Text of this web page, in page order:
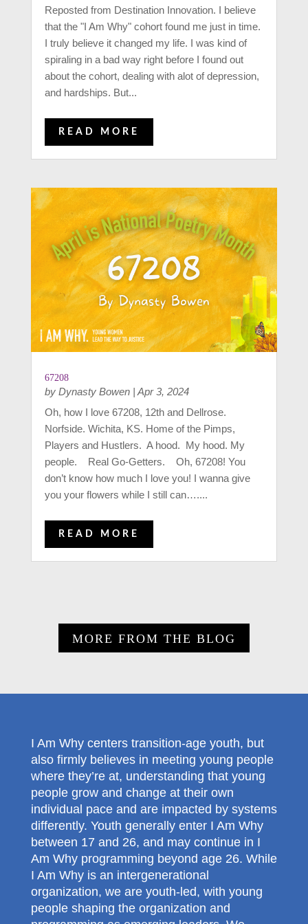
Reposted from Destination Innovation. I believe
that the "I Am Why" cohort found me just in time.
I truly believe it changed my life. I was kind of
spiraling in a bad way right before I found out
about the cohort, dealing with alot of depression,
and hardships. But...
READ MORE
67208
by Dynasty Bowen| Apr 3, 2024
Oh, how I love 67208, 12th and Dellrose.
Norfside. Wichita, KS. Home of the Pimps,
Players and Hustlers. A hood. My hood. My
people. Real Go-Getters. Oh, 67208! You
don’t know how much I love you! I wanna give
you your flowers while I still can…....
READ MORE
MORE FROM THE BLOG
I Am Why centers transition-age youth, but
also firmly believes in meeting young people
where they’re at, understanding that young
people grow and change at their own
individual pace and are impacted by systems
differently. Youth generally enter I Am Why
between 17 and 26, and may continue in I
Am Why programming beyond age 26. While
I Am Why is an intergenerational
organization, we are youth-led, with young
people shaping the organization and